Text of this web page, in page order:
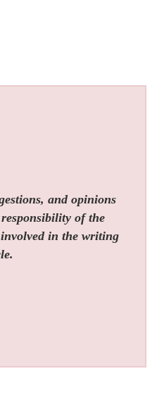
and opinions
responsibility of the
in the writing